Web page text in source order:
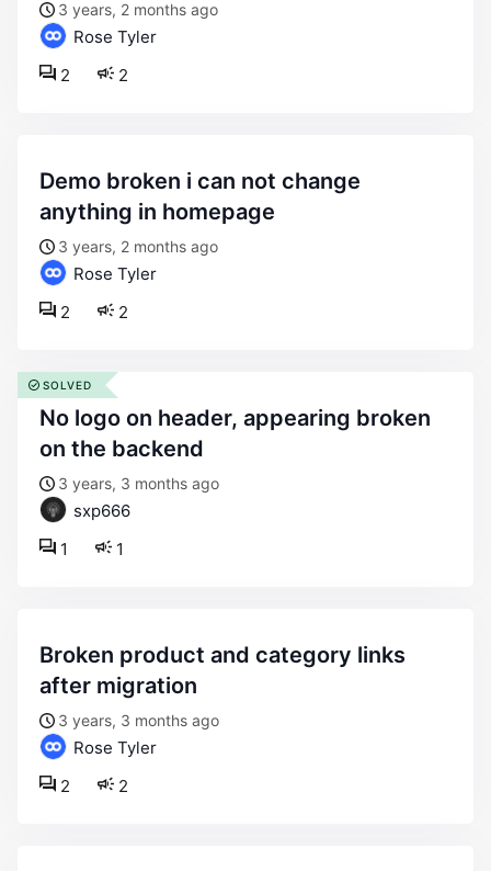
3 years, 2 months ago
Rose Tyler
2
2
demo broken i can not change
anything in homepage
3 years, 2 months ago
Rose Tyler
2
2
no logo on header, appearing broken
on the backend
3 years, 3 months ago
sxp666
1
1
SOLVED
broken product and category links
after migration
3 years, 3 months ago
Rose Tyler
2
2